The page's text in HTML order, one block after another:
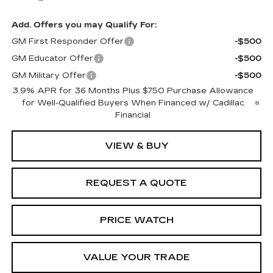
Add. Offers you may Qualify For:
GM First Responder Offer
-$500
GM Educator Offer
-$500
GM Military Offer
-$500
3.9% APR for 36 Months Plus $750 Purchase Allowance
for Well-Qualified Buyers When Financed w/ Cadillac
Financial
VIEW & BUY
REQUEST A QUOTE
PRICE WATCH
VALUE YOUR TRADE